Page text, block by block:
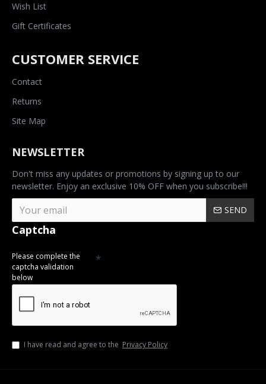
Wish List
Gift Certificates
CUSTOMER SERVICE
Contact
Returns
Site Map
NEWSLETTER
Don't miss any updates or promotions by signing up to our
newsletter. Enjoy an exclusive 10% OFF when you subscribe!!!
SEND
Captcha
Please complete the
captcha validation
below
I have read and agree to the Privacy Policy